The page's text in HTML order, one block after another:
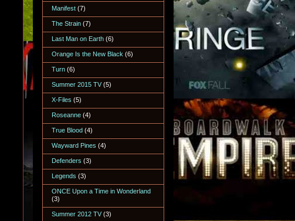
Manifest (7)
The Strain (7)
Last Man on Earth (6)
Orange Is the New Black (6)
Turn (6)
Summer 2015 TV (5)
X-Files (5)
Roseanne (4)
True Blood (4)
Wayward Pines (4)
Defenders (3)
Legends (3)
ONCE Upon a Time in Wonderland
(3)
Summer 2012 TV (3)